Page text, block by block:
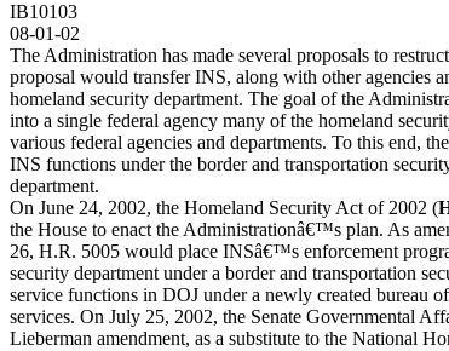
IB10103
08-01-02
The Administration has made several proposals to
proposal would transfer INS, along with other agencies
homeland security department. The goal of the
into a single federal agency many of the homeland
various federal agencies and departments. To this end,
INS functions under the border and transportation
department.
On June 24, 2002, the Homeland Security Act of 2002 (
the House to enact the Administrationâ€™s plan. As
26, H.R. 5005 would place INSâ€™s enforcement
security department under a border and transportation
service functions in DOJ under a newly created bureau
services. On July 25, 2002, the Senate Governmental
Lieberman amendment, as a substitute to the National